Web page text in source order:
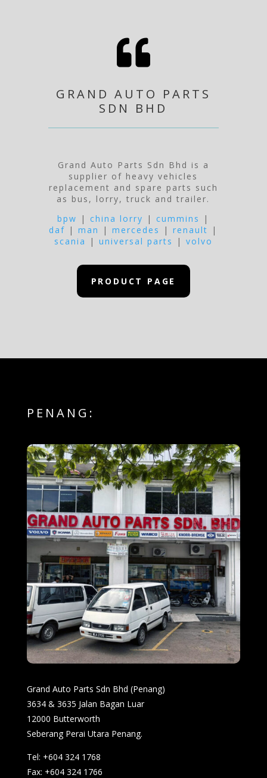

GRAND AUTO PARTS
SDN BHD
Grand Auto Parts Sdn Bhd is a
supplier of heavy vehicles
replacement and spare parts such
as bus, lorry, truck and trailer.
bpw
| china lorry | cummins
|
daf |man |mercedes |renault
|
scania
| universal parts | volvo
PRODUCT PAGE
PENANG:
Grand Auto Parts Sdn Bhd (Penang)
3634 & 3635 Jalan Bagan Luar
12000 Butterworth
Seberang Perai Utara Penang.
Tel: +604 324 1768
Fax: +604 324 1766